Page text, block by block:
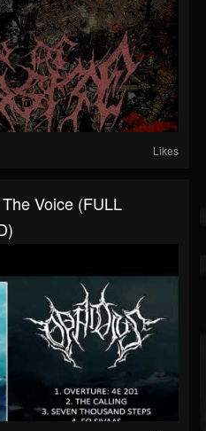
Likes
Voice (FULL